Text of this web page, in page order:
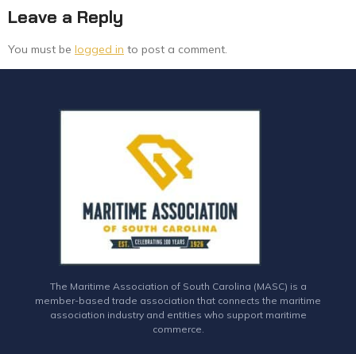
Leave a Reply
You must be logged in to post a comment.
The Maritime Association of South Carolina (MASC) is a
member-based trade association that connects the maritime
association industry and entities who support maritime
commerce.